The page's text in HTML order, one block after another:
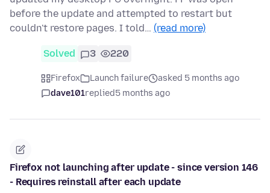
before the update and attempted to restart but
couldn't restore pages. I told… (read more)
Solved 3 220
Firefox Launch failure
asked 5 months ago
dave101replied5 months ago
Firefox not launching after update - since version 146
- Requires reinstall after each update